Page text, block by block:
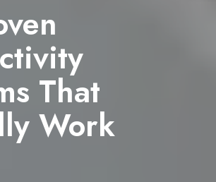
That
Work